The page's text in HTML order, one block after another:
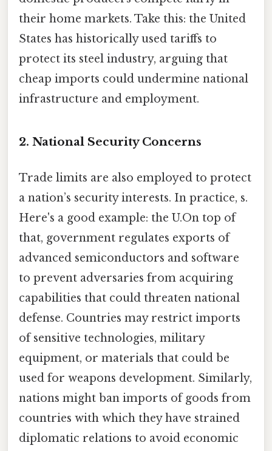
their home markets. Take this: the United
States has historically used tariffs to
protect its steel industry, arguing that
cheap imports could undermine national
infrastructure and employment.
2. National Security Concerns
Trade limits are also employed to protect
a nation’s security interests. In practice, s.
Here's a good example: the U.On top of
that, government regulates exports of
advanced semiconductors and software
to prevent adversaries from acquiring
capabilities that could threaten national
defense. Countries may restrict imports
of sensitive technologies, military
equipment, or materials that could be
used for weapons development. Similarly,
nations might ban imports of goods from
countries with which they have strained
diplomatic relations to avoid economic